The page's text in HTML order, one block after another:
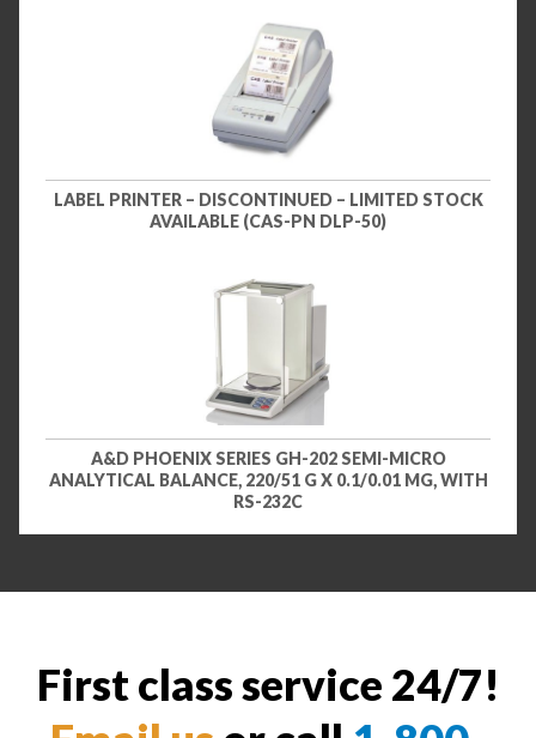
LABEL PRINTER – DISCONTINUED – LIMITED STOCK
AVAILABLE (CAS-PN DLP-50)
A&D PHOENIX SERIES GH-202 SEMI-MICRO
ANALYTICAL BALANCE, 220/51 G X 0.1/0.01 MG, WITH
RS-232C
First class service 24/7!